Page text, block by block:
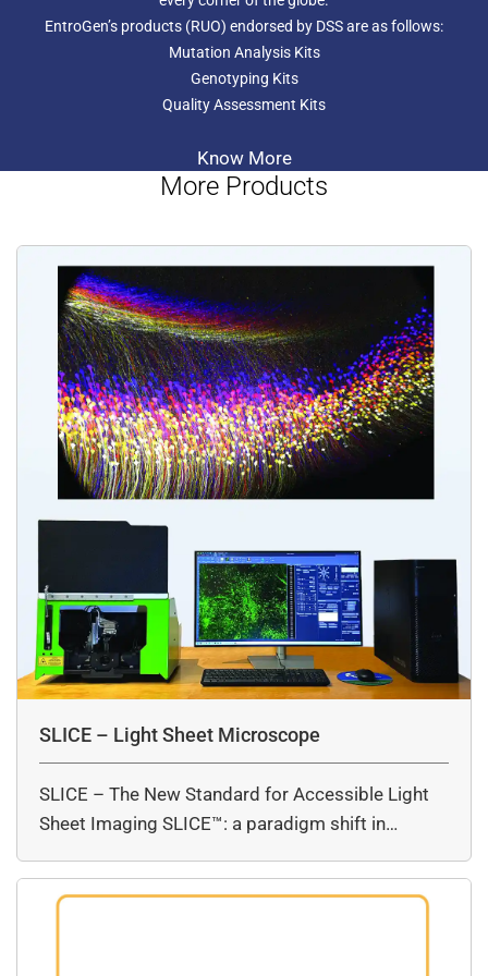
instrument. Columns and reagents for DNA isolation are
not included.
EntroGen’s products (RUO) endorsed by DSS are as follows:
Mutation Analysis Kits
Genotyping Kits
Quality Assessment Kits
Know More
More Products
SLICE – Light Sheet Microscope
SLICE – The New Standard for Accessible Light
Sheet Imaging SLICE™: a paradigm shift in…